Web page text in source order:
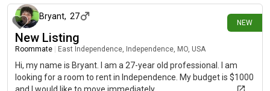
NEW
Bryant, 27
New Listing
Roommate East Independence, Independence, MO, USA
Hi, my name is Bryant. I am a 27-year old professional. I am
looking for a room to rent in Independence. My budget is $1000